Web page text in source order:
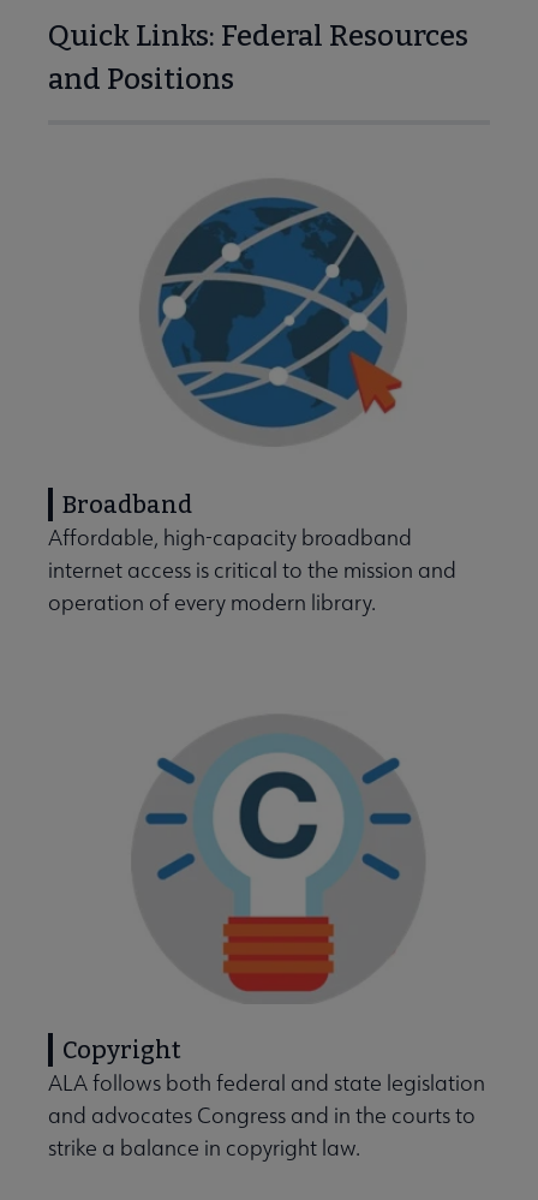
& Challenged Books submenu
Diversity & Inclusion submenu
Freedom submenu
Quick Links: Federal Resources
and Positions
Broadband
Affordable, high-capacity broadband
internet access is critical to the mission and
operation of every modern library.
Copyright
ALA follows both federal and state legislation
and advocates Congress and in the courts to
strike a balance in copyright law.